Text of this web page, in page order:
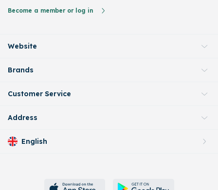
Become a member or log in
Website
Brands
Customer Service
Address
English